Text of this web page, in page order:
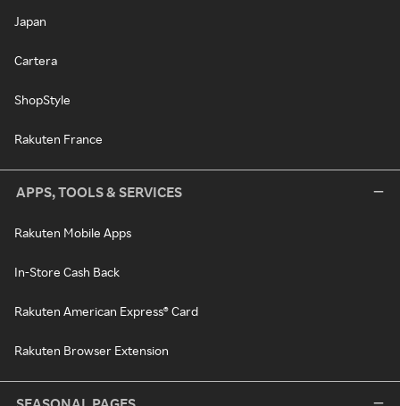
Japan
Cartera
ShopStyle
Rakuten France
APPS, TOOLS & SERVICES
Rakuten Mobile Apps
In-Store Cash Back
Rakuten American Express® Card
Rakuten Browser Extension